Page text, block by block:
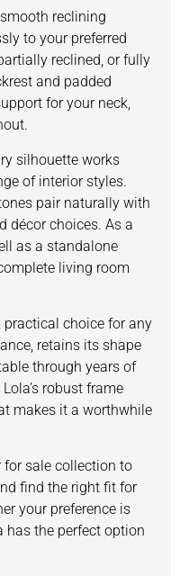
reclining
to your preferred
reclined, or fully
and padded
for your neck,
silhouette works
of interior styles.
pair naturally with
décor choices. As a
as a standalone
living room
choice for any
retains its shape
through years of
robust frame
makes it a worthwhile
for sale collection to
find the right fit for
your preference is
has the perfect option